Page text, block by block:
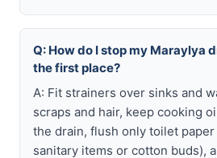
Q: How do I stop my Maraylya
the first place?
A: Fit strainers over sinks and
scraps and hair, keep cooking
the drain, flush only toilet
sanitary items or cotton buds),